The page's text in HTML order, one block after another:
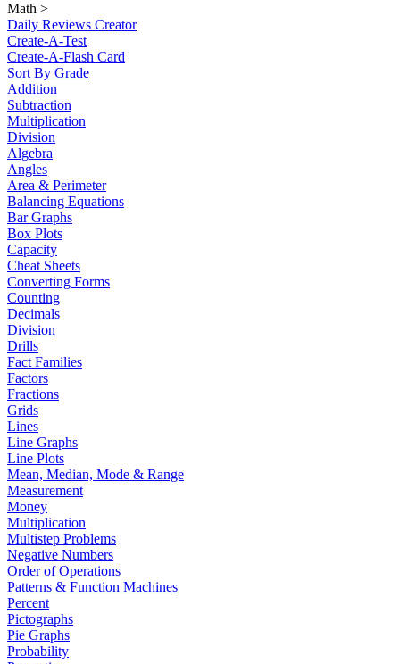
Math >
Daily Reviews Creator
Create-A-Test
Create-A-Flash Card
Sort By Grade
Addition
Subtraction
Multiplication
Division
Algebra
Angles
Area & Perimeter
Balancing Equations
Bar Graphs
Box Plots
Capacity
Cheat Sheets
Converting Forms
Counting
Decimals
Division
Drills
Fact Families
Factors
Fractions
Grids
Lines
Line Graphs
Line Plots
Mean, Median, Mode & Range
Measurement
Money
Multiplication
Multistep Problems
Negative Numbers
Order of Operations
Patterns & Function Machines
Percent
Pictographs
Pie Graphs
Probability